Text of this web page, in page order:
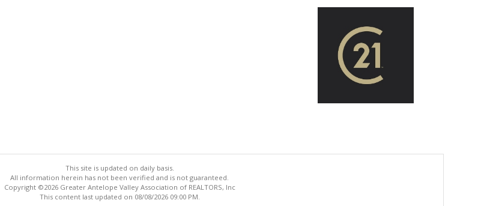
This site is updated on daily basis.
All information herein has not been verified and is not guaranteed.
Copyright ©2026 Greater Antelope Valley Association of REALTORS, Inc
This content last updated on 08/08/2026 09:00 PM.